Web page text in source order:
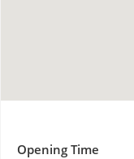
Opening Time